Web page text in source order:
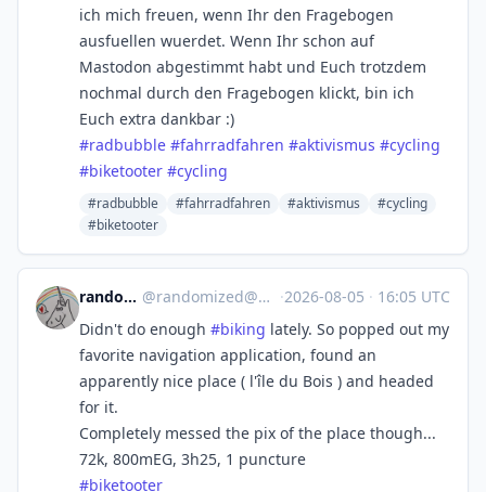
ich mich freuen, wenn Ihr den Fragebogen
ausfuellen wuerdet. Wenn Ihr schon auf
Mastodon abgestimmt habt und Euch trotzdem
nochmal durch den Fragebogen klickt, bin ich
Euch extra dankbar :)
#radbubble #fahrradfahren #aktivismus #cycling
#biketooter #cycling
#radbubble #fahrradfahren #aktivismus
#cycling
#biketooter
randomized @randomized@masto.bike ·2026-08-05 · 16:05 UTC
Didn't do enough #biking lately. So popped out my
favorite navigation application, found an
apparently nice place ( l'île du Bois ) and headed
for it.
Completely messed the pix of the place though...
72k, 800mEG, 3h25, 1 puncture
#biketooter